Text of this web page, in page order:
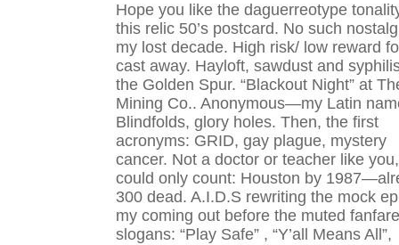
Hope you like the daguerreotype
this relic 50’s postcard. No such
my lost decade. High risk/ low reward
cast away. Hayloft, sawdust and
the Golden Spur. “Blackout Night” at
Mining Co.. Anonymous—my Latin
Blindfolds, glory holes. Then, the first
acronyms: GRID, gay plague, mystery
cancer. Not a doctor or teacher like
could only count: Houston by
300 dead. A.I.D.S rewriting the mock
my coming out before the muted
slogans: “Play Safe” , “Y’all Means All”,